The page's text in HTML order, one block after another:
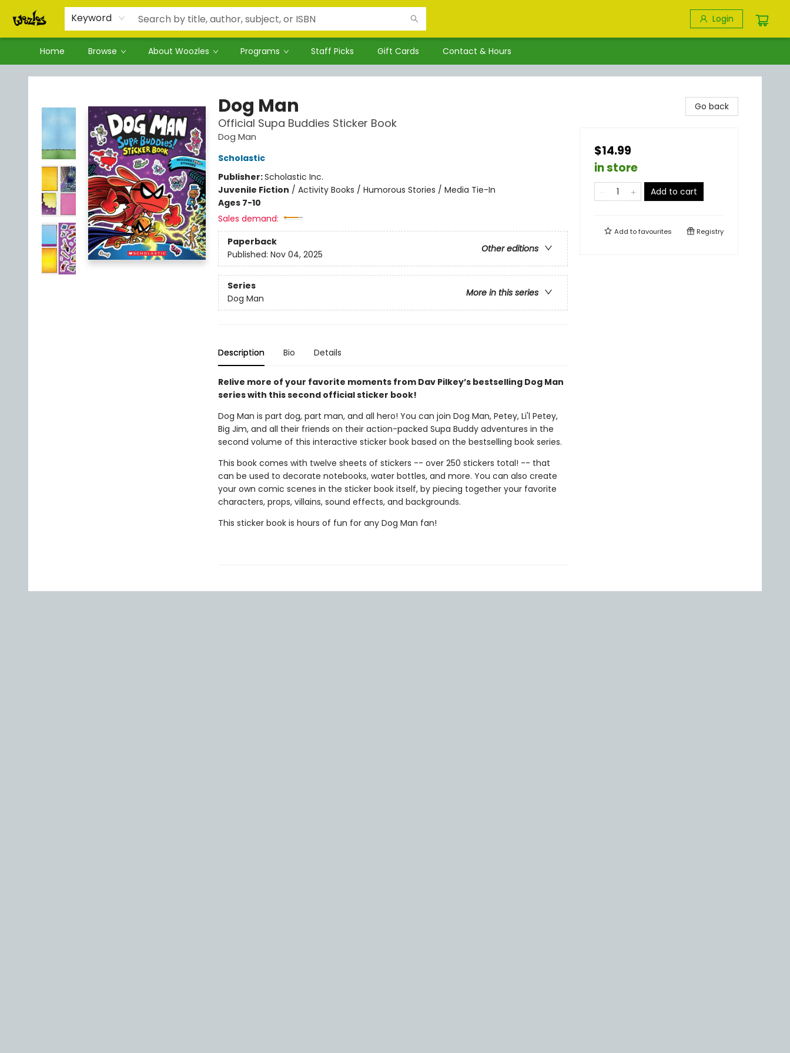
Keyword Login
Home Browse About Woozles Programs Staff Picks Gift Cards Contact & Hours
Woozles
Dog Man
Official Supa Buddies Sticker Book
Dog Man
Scholastic
Publisher:Scholastic Inc.
Juvenile Fiction / Activity Books / Humorous Stories / Media Tie-In
Ages 7-10
Sales demand:
Paperback
Other editions
Published: Nov 04, 2025
Series
More in this series
Dog Man
Description Bio Details
Relive more of your favorite moments from Dav Pilkey’s bestselling Dog Man
series with this second official sticker book!
Dog Man is part dog, part man, and all hero! You can join Dog Man, Petey, Li'l Petey,
Big Jim, and all their friends on their action-packed Supa Buddy adventures in the
second volume of this interactive sticker book based on the bestselling book series.
This book comes with twelve sheets of stickers -- over 250 stickers total! -- that
can be used to decorate notebooks, water bottles, and more. You can also create
your own comic scenes in the sticker book itself, by piecing together your favorite
characters, props, villains, sound effects, and backgrounds.
This sticker book is hours of fun for any Dog Man fan!
Go back
$14.99
in store
Add to cart
Add tofavourites Registry